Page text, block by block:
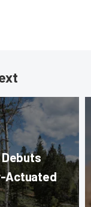
Debuts
Actuated